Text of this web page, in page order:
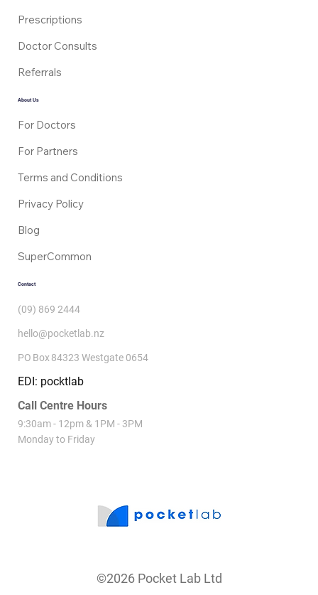
About Us
For Doctors
For Partners
Terms and Conditions
Privacy Policy
Blog
SuperCommon
Prescriptions
Doctor Consults
Referrals
Contact
(09) 869 2444
hello@pocketlab.nz
PO Box 84323 Westgate 0654
EDI: pocktlab
Call Centre Hours
9:30am - 12pm & 1PM - 3PM
Monday to Friday
©2026 Pocket Lab Ltd